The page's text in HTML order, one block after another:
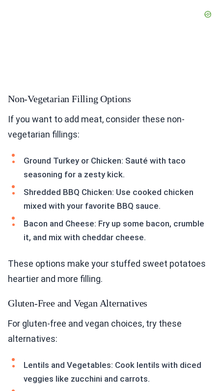
Non-Vegetarian Filling Options
If you want to add meat, consider these non-
vegetarian fillings:
Ground Turkey or Chicken: Sauté with taco
seasoning for a zesty kick.
Shredded BBQ Chicken: Use cooked chicken
mixed with your favorite BBQ sauce.
Bacon and Cheese: Fry up some bacon, crumble
it, and mix with cheddar cheese.
These options make your stuffed sweet potatoes
heartier and more filling.
Gluten-Free and Vegan Alternatives
For gluten-free and vegan choices, try these
alternatives:
Lentils and Vegetables: Cook lentils with diced
veggies like zucchini and carrots.